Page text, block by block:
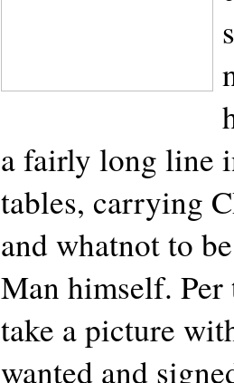
a fairly long line
tables, carrying
and whatnot to
Man himself.
take a picture
wanted and